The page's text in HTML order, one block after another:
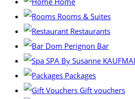
Rooms & Suites
Restaurants
Dom Perignon Bar
SPA By Susanne
Packages
Gift vouchers